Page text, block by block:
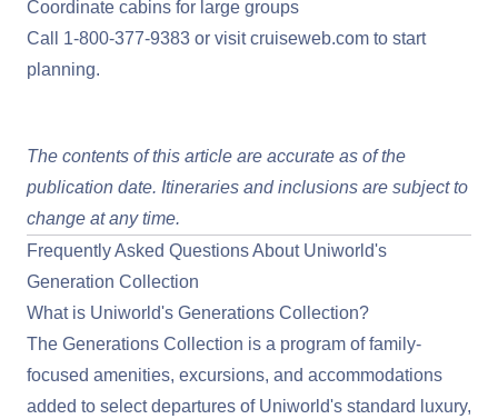
Coordinate cabins for large groups
Call 1-800-377-9383 or visitcruiseweb.com to start
planning.
The contents of this article are accurate as of the
publication date. Itineraries and inclusions are subject to
change at any time.
Frequently Asked Questions About Uniworld's
Generation Collection
What is Uniworld's Generations Collection?
The Generations Collection is a program of family-
focused amenities, excursions, and accommodations
added to select departures of Uniworld's standard luxury,